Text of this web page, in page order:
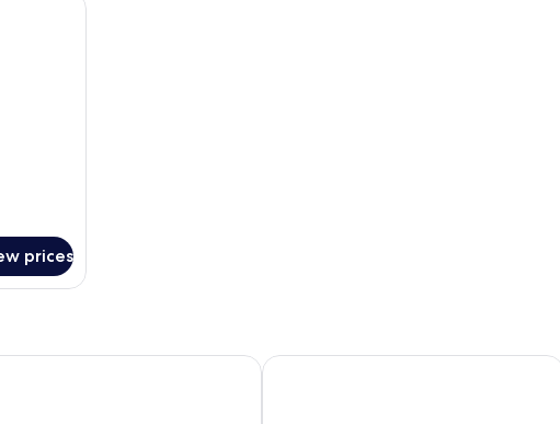
prices
Lodge Chateau Yering Hotel